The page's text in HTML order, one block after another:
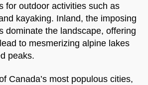
for outdoor activities such as
kayaking. Inland, the imposing
dominate the landscape, offering
to mesmerizing alpine lakes
peaks.
Canada’s most populous cities,